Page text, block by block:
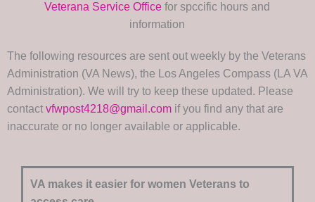
Veterana Service Office for spccific hours and
information
The following resources are sent out weekly by the Veterans
Administration (VA News), the Los Angeles Compass (LA VA
Administration). We will try to keep these updated. Please
contact vfwpost4218@gmail.com if you find any that are
inaccurate or no longer available or applicable.
VA makes it easier for women Veterans to